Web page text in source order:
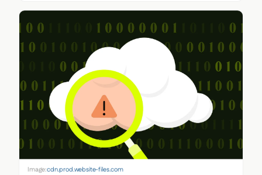
Image:cdn.prod.website-files.com